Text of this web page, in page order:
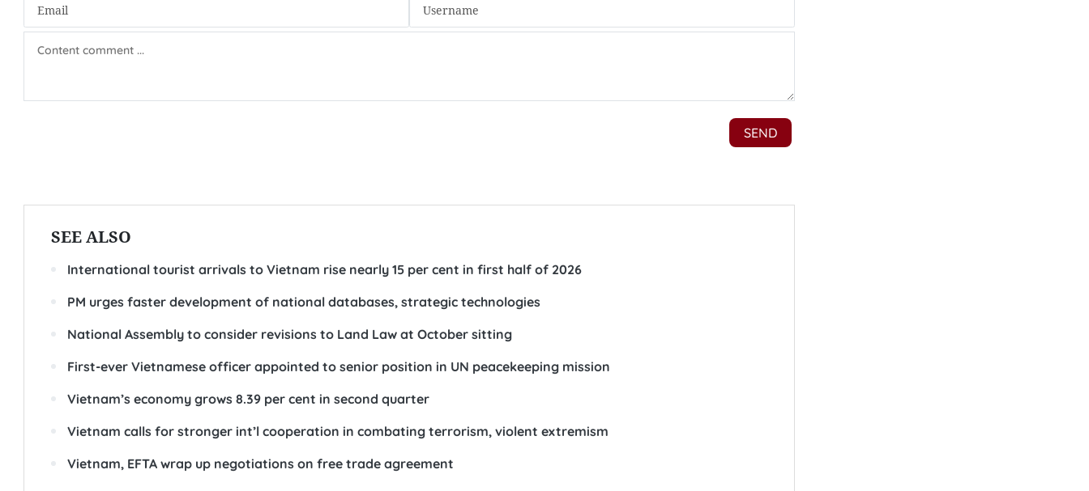
SEE ALSO
International tourist arrivals to Vietnam rise nearly 15 per cent in first half of 2026
PM urges faster development of national databases, strategic technologies
National Assembly to consider revisions to Land Law at October sitting
First-ever Vietnamese officer appointed to senior position in UN peacekeeping mission
Vietnam’s economy grows 8.39 per cent in second quarter
Vietnam calls for stronger int’l cooperation in combating terrorism, violent extremism
Vietnam, EFTA wrap up negotiations on free trade agreement